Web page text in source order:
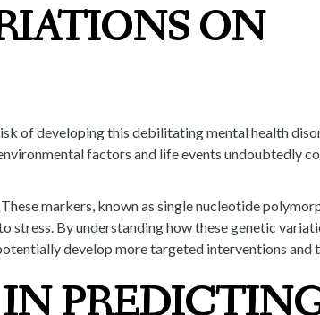
ON
of developing this debilitating mental health
factors and life events undoubtedly
markers, known as single nucleotide
By understanding how these genetic
develop more targeted interventions and